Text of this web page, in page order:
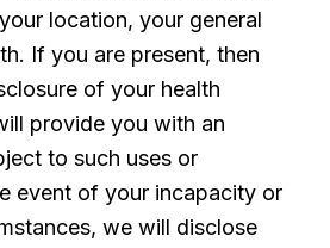
location, your general
If you are present, then
of your health
provide you with an
to such uses or
event of your incapacity or
we will disclose